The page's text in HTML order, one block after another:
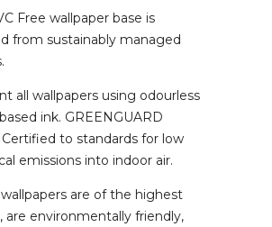
Free wallpaper base is
from sustainably managed
all wallpapers using odourless
ink. GREENGUARD
Certified to standards for low
emissions into indoor air.
are of the highest
are environmentally friendly,